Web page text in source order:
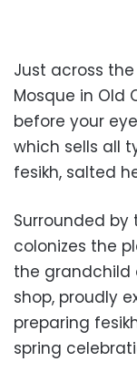
Just across
Mosque in Old
before your
which sells all
fesikh, salted
Surrounded by
colonizes the
the grandchild
shop, proudly
preparing
spring